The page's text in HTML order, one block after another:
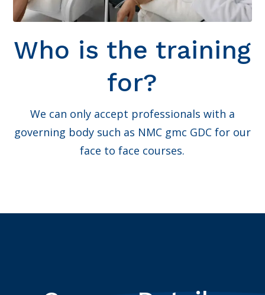
Who is the training
for?
We can only accept professionals with a
governing body such as NMC gmc GDC for our
face to face courses.